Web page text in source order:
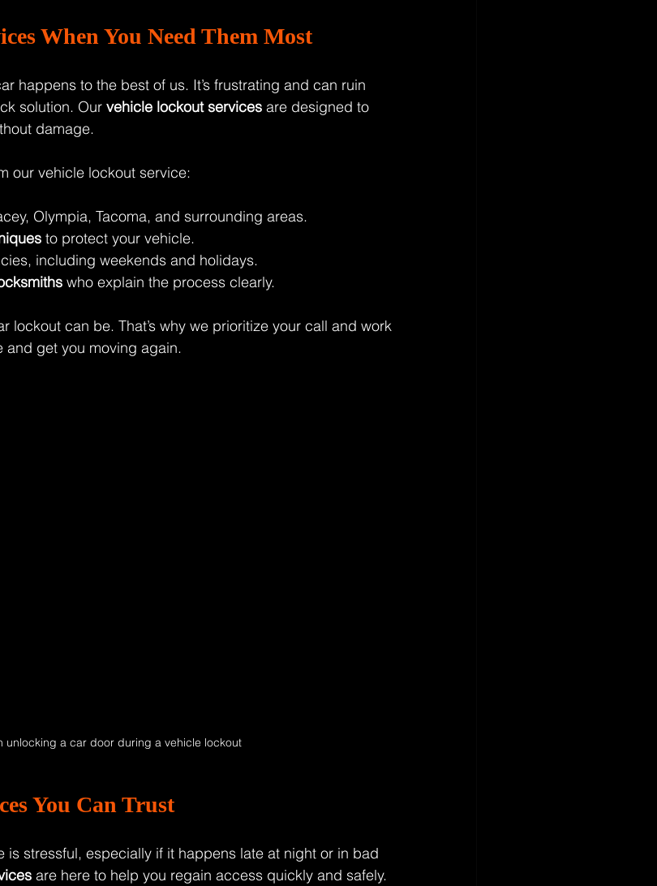
When You Need Them Most
happens to the best of us. It’s frustrating and can ruin
solution. Our vehicle lockout services are designed to
damage.
our vehicle lockout service:
Olympia, Tacoma, and surrounding areas.
to protect your vehicle.
including weekends and holidays.
who explain the process clearly.
lockout can be. That’s why we prioritize your call and work
and get you moving again.
unlocking a car door during a vehicle lockout
You Can Trust
is stressful, especially if it happens late at night or in bad
are here to help you regain access quickly and safely.